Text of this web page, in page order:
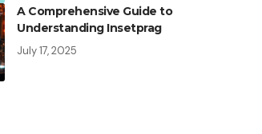
A Comprehensive Guide to
Understanding Insetprag
July 17, 2025